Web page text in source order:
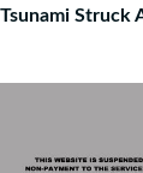
Tsunami